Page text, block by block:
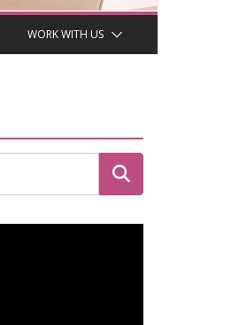
WORK WITH US